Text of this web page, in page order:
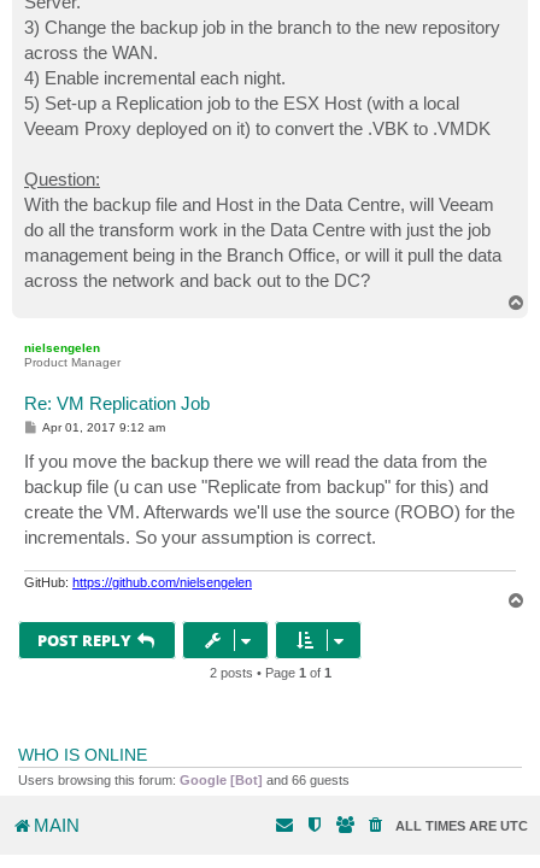
3) Change the backup job in the branch to the new repository
across the WAN.
4) Enable incremental each night.
5) Set-up a Replication job to the ESX Host (with a local
Veeam Proxy deployed on it) to convert the .VBK to .VMDK
Question:
With the backup file and Host in the Data Centre, will Veeam
do all the transform work in the Data Centre with just the job
management being in the Branch Office, or will it pull the data
across the network and back out to the DC?
nielsengelen
Product Manager
Re: VM Replication Job
P
t
Apr 01, 2017 9:12 am
If you move the backup there we will read the data from the
backup file (u can use "Replicate from backup" for this) and
create the VM. Afterwards we'll use the source (ROBO) for the
incrementals. So your assumption is correct.
GitHub: https://github.com/nielsengelen
POST REPLY
2 posts • Page 1 of 1
WHO IS ONLINE
Users browsing this forum: Google [Bot] and 66 guests
MAIN ALL TIMES ARE UTC